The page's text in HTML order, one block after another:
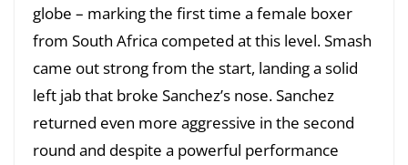
globe – marking the first time a female boxer
from South Africa competed at this level. Smash
came out strong from the start, landing a solid
left jab that broke Sanchez’s nose. Sanchez
returned even more aggressive in the second
round and despite a powerful performance